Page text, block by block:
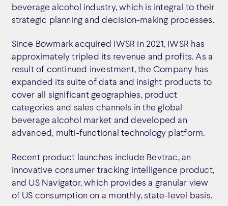
beverage alcohol industry, which is integral to their
strategic planning and decision-making processes.
Since Bowmark acquired IWSR in 2021, IWSR has
approximately tripled its revenue and profits. As a
result of continued investment, the Company has
expanded its suite of data and insight products to
cover all significant geographies, product
categories and sales channels in the global
beverage alcohol market and developed an
advanced, multi-functional technology platform.
Recent product launches include Bevtrac, an
innovative consumer tracking intelligence product,
and US Navigator, which provides a granular view
of US consumption on a monthly, state-level basis.